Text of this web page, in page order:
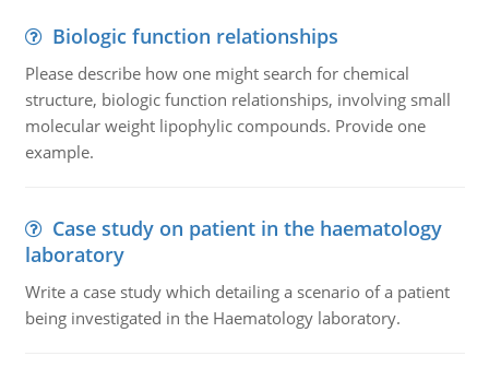
Biologic function relationships
Please describe how one might search for chemical
structure, biologic function relationships, involving small
molecular weight lipophylic compounds. Provide one
example.
Case study on patient in the haematology
laboratory
Write a case study which detailing a scenario of a patient
being investigated in the Haematology laboratory.